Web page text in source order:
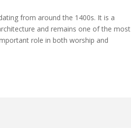
from around the 1400s. It is a
and remains one of the most
role in both worship and